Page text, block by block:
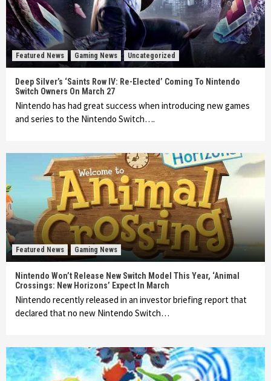
Featured News Gaming News Uncategorized
Deep Silver’s ‘Saints Row IV: Re-Elected’ Coming To Nintendo
Switch Owners On March 27
Nintendo has had great success when introducing new games
and series to the Nintendo Switch….
Featured News Gaming News
Nintendo Won’t Release New Switch Model This Year, ‘Animal
Crossings: New Horizons’ Expect In March
Nintendo recently released in an investor briefing report that
declared that no new Nintendo Switch…